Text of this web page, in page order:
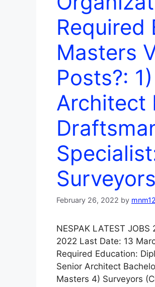
Required
Masters
Posts?:
Architect
February 26, 2022 by
NESPAK LATEST
2022 Last Date: 13
Required Education:
Senior Architect
Masters 4) Surveyors